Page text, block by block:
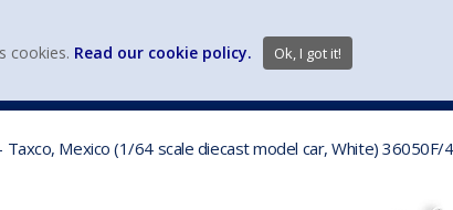
Mexico (1/64 scale diecast model car, White) 36050F/
cookies. Read our cookie policy. Ok, I got it!